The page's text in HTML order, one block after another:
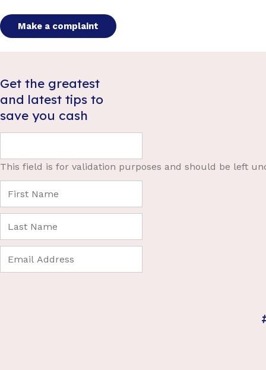
Make a complaint
Get the greatest
and latest tips to
save you cash
This field is for validation purposes and should be left